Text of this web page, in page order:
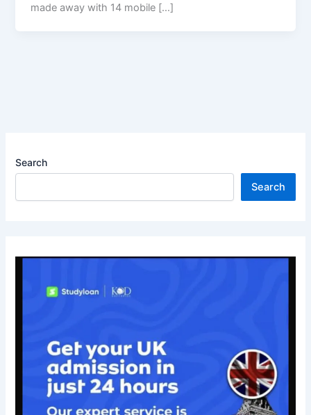
made away with 14 mobile […]
Search
Search